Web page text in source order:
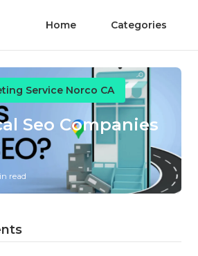
Home Categories
Service Norco CA
Seo Companies
read